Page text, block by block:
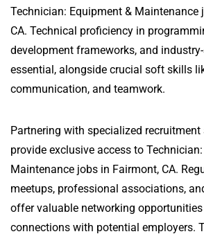
Technician: Equipment & Maintenance
CA. Technical proficiency in
development frameworks, and
essential, alongside crucial soft skills
communication, and teamwork.
Partnering with specialized recruitment
provide exclusive access to
Maintenance jobs in Fairmont, CA.
meetups, professional associations,
offer valuable networking
connections with potential employers.